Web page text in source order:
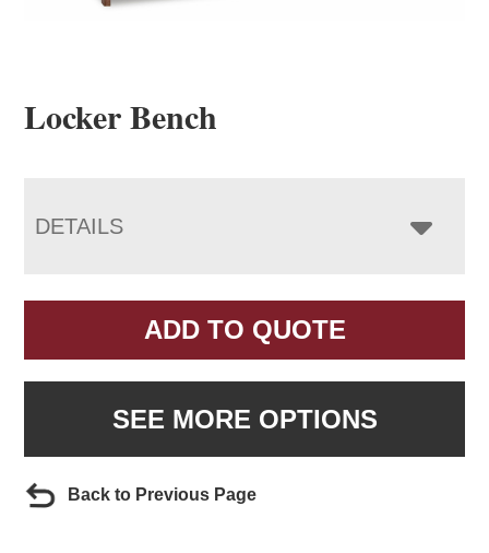
Locker Bench
DETAILS
ADD TO QUOTE
SEE MORE OPTIONS
Back to Previous Page